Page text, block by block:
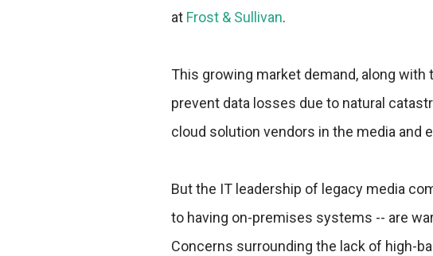
at Frost & Sullivan.
This growing market demand, along
prevent data losses due to natural
cloud solution vendors in the media and
But the IT leadership of legacy media
to having on-premises systems -- are
Concerns surrounding the lack of high-